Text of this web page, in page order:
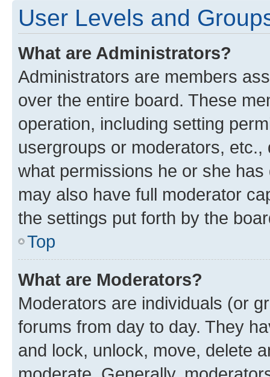
User Levels and
What are Administrators?
Administrators are members
over the entire board. These
operation, including setting
usergroups or moderators,
what permissions he or she
may also have full moderator
the settings put forth by the
Top
What are Moderators?
Moderators are individuals (or
forums from day to day. They
and lock, unlock, move, delete